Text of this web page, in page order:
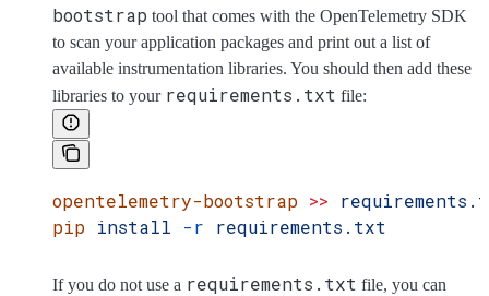
bootstrap tool that comes with the OpenTelemetry SDK
to scan your application packages and print out a list of
available instrumentation libraries. You should then add these
libraries to your requirements.txt file:
opentelemetry-bootstrap >>
pip install -r requirements.txt
If you do not use a requirements.txt file, you can